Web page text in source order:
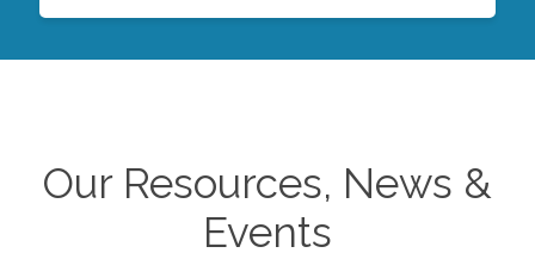
Our Resources, News &
Events